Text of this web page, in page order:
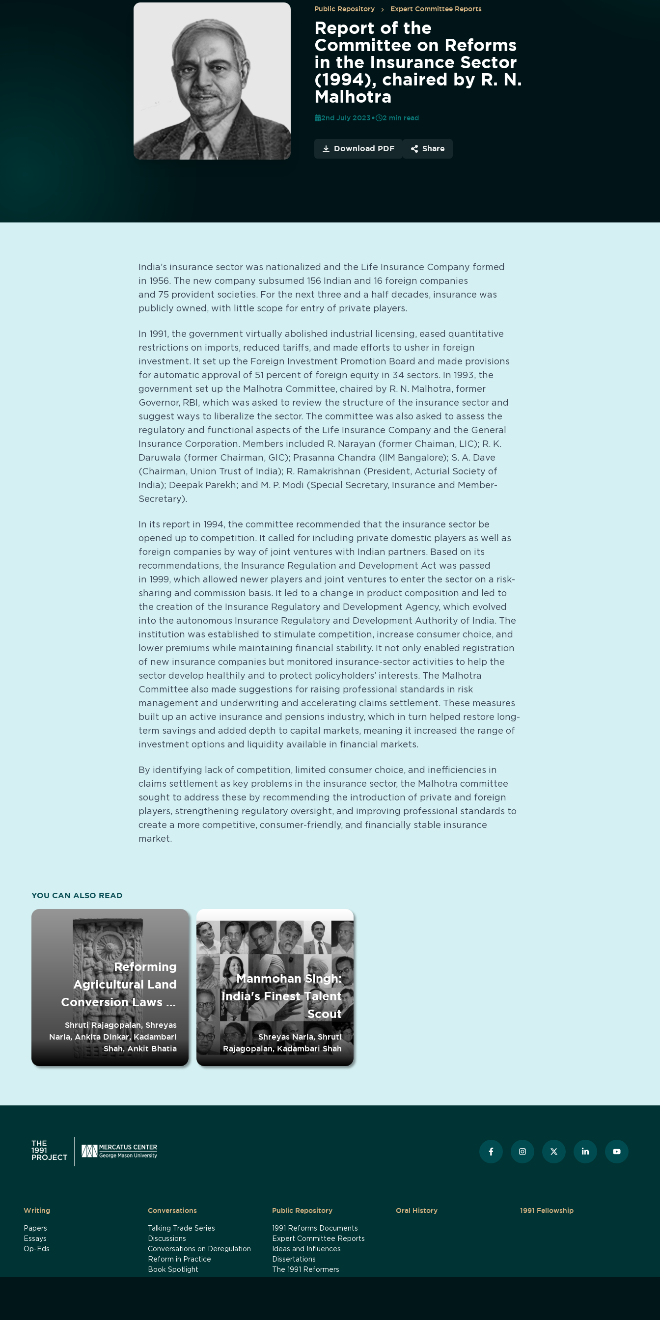
Public Repository Expert Committee Reports
Report of the
Committee on Reforms
in the Insurance Sector
(1994), chaired by R. N.
Malhotra
2nd July 2023 2 min read
Download PDF Share
India’s insurance sector was nationalized and the Life Insurance Company formed
in 1956. The new company subsumed 156 Indian and 16 foreign companies
and 75 provident societies. For the next three and a half decades, insurance was
publicly owned, with little scope for entry of private players.
In 1991, the government virtually abolished industrial licensing, eased quantitative
restrictions on imports, reduced tariffs, and made efforts to usher in foreign
investment. It set up the Foreign Investment Promotion Board and made provisions
for automatic approval of 51 percent of foreign equity in 34 sectors. In 1993, the
government set up the Malhotra Committee, chaired by R. N. Malhotra, former
Governor, RBI, which was asked to review the structure of the insurance sector and
suggest ways to liberalize the sector. The committee was also asked to assess the
regulatory and functional aspects of the Life Insurance Company and the General
Insurance Corporation. Members included R. Narayan (former Chaiman, LIC); R. K.
Daruwala (former Chairman, GIC); Prasanna Chandra (IIM Bangalore); S. A. Dave
(Chairman, Union Trust of India); R. Ramakrishnan (President, Acturial Society of
India); Deepak Parekh; and M. P. Modi (Special Secretary, Insurance and Member-
Secretary).
In its report in 1994, the committee recommended that the insurance sector be
opened up to competition. It called for including private domestic players as well as
foreign companies by way of joint ventures with Indian partners. Based on its
recommendations, the Insurance Regulation and Development Act was passed
in 1999, which allowed newer players and joint ventures to enter the sector on a risk-
sharing and commission basis. It led to a change in product composition and led to
the creation of the Insurance Regulatory and Development Agency, which evolved
into the autonomous Insurance Regulatory and Development Authority of India. The
institution was established to stimulate competition, increase consumer choice, and
lower premiums while maintaining financial stability. It not only enabled registration
of new insurance companies but monitored insurance-sector activities to help the
sector develop healthily and to protect policyholders’ interests. The Malhotra
Committee also made suggestions for raising professional standards in risk
management and underwriting and accelerating claims settlement. These measures
built up an active insurance and pensions industry, which in turn helped restore long-
term savings and added depth to capital markets, meaning it increased the range of
investment options and liquidity available in financial markets.
By identifying lack of competition, limited consumer choice, and inefficiencies in
claims settlement as key problems in the insurance sector, the Malhotra committee
sought to address these by recommending the introduction of private and foreign
players, strengthening regulatory oversight, and improving professional standards to
create a more competitive, consumer-friendly, and financially stable insurance
market.
YOU CAN ALSO READ
Reforming
Agricultural Land
Conversion Laws in
Indian States
Shruti Rajagopalan, Shreyas
Narla, Ankita Dinkar, Kadambari
Shah, Ankit Bhatia
Manmohan Singh:
India's Finest Talent
Scout
Shreyas Narla, Shruti
Rajagopalan, Kadambari Shah
Writing
Papers
Essays
Op-Eds
Conversations
Talking Trade Series
Discussions
Conversations on Deregulation
Reform in Practice
Book Spotlight
Public Repository
1991 Reforms Documents
Expert Committee Reports
Ideas and Influences
Dissertations
The 1991 Reformers
Oral History 1991 Fellowship